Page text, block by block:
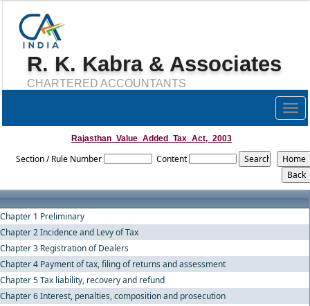
R. K. Kabra & Associates
CHARTERED ACCOUNTANTS
Rajasthan_Value_Added_Tax_Act,_2003
Section / Rule Number Content
Chapter 1 Preliminary
Chapter 2 Incidence and Levy of Tax
Chapter 3 Registration of Dealers
Chapter 4 Payment of tax, filing of returns and assessment
Chapter 5 Tax liability, recovery and refund
Chapter 6 Interest, penalties, composition and prosecution